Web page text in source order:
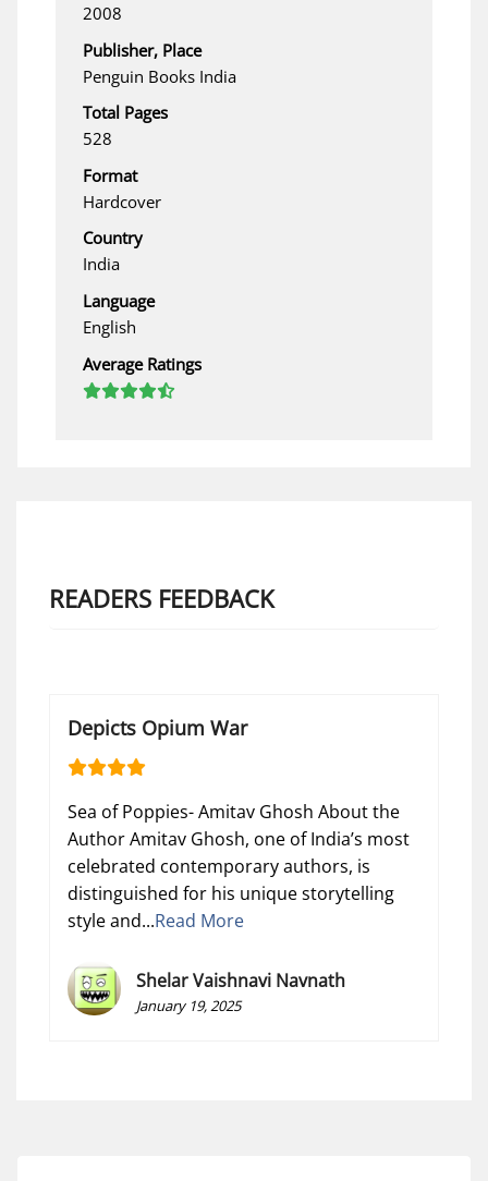
2008
Publisher, Place
Penguin Books India
Total Pages
528
Format
Hardcover
Country
India
Language
English
Average Ratings
READERS FEEDBACK
Depicts Opium War
Sea of Poppies- Amitav Ghosh About the
Author Amitav Ghosh, one of India’s most
celebrated contemporary authors, is
distinguished for his unique storytelling
style and...Read More
Shelar Vaishnavi Navnath
January 19, 2025